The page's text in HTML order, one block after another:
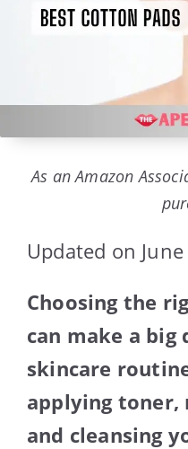
As an Amazon
Updated on
Choosing the
can make a
skincare
applying toner,
and cleansing